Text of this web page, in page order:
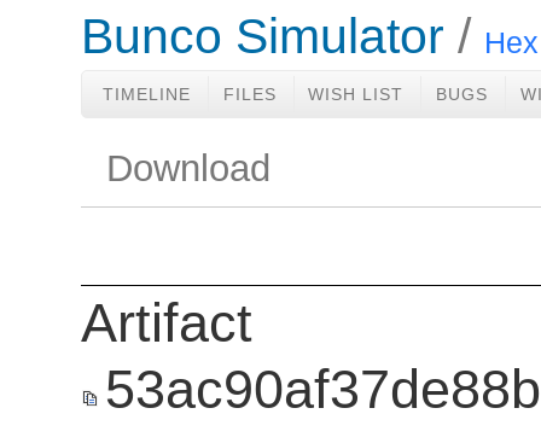
Bunco Simulator
TIMELINE FILES WISH LIST BUGS
Download
Artifact